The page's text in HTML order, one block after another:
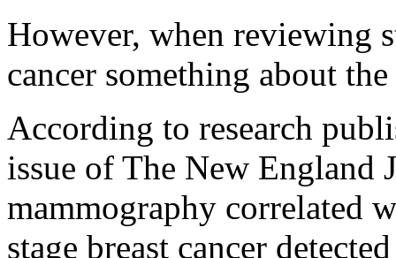
However, when reviewing
cancer something about
According to research
issue of The New England
mammography correlated
stage breast cancer